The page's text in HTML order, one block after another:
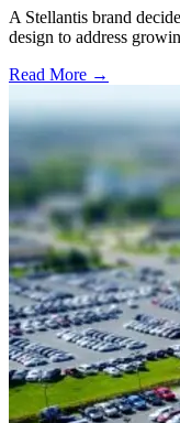
A Stellantis brand
design to address
Read More →